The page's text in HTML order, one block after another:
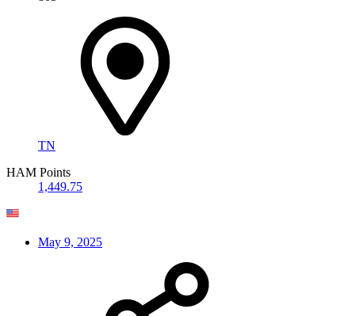
TN
HAM Points
1,449.75
May 9, 2025